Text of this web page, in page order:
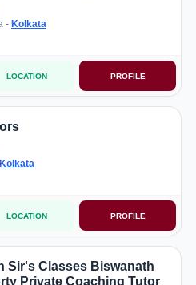
- Kolkata
LOCATION PROFILE
Kolkata
LOCATION PROFILE
Sir's Classes Biswanath
Private Coaching Tutor